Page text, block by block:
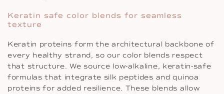
Keratin safe color blends for seamless
texture
Keratin proteins form the architectural backbone of
every healthy strand, so our color blends respect
that structure. We source low-alkaline, keratin-safe
formulas that integrate silk peptides and quinoa
proteins for added resilience. These blends allow